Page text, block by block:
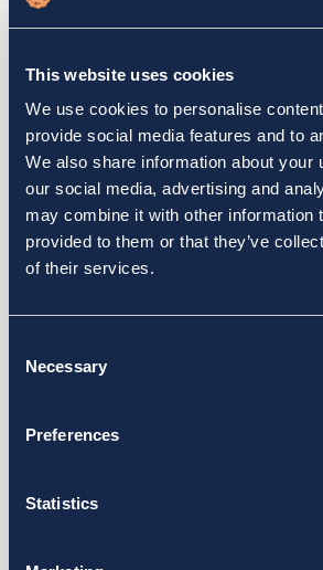
This website uses cookies
We use cookies to personalise
provide social media features and to
We also share information about your
our social media, advertising and
may combine it with other information
provided to them or that they’ve
of their services.
Selection
Necessary
Preferences
Statistics